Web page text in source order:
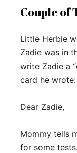
Couple of
Little Herbie
Zadie was in
write Zadie a
card he wrote:
Dear Zadie,
Mommy tells
for some